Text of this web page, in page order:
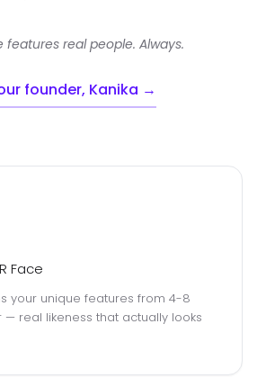
features real people. Always.
founder, Kanika →
Face
your unique features from 4-8
— real likeness that actually looks